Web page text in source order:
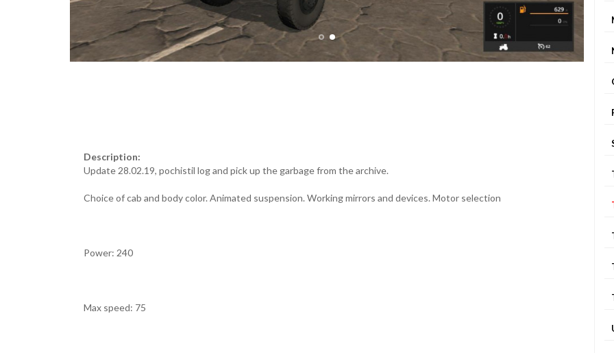
Description:
Update 28.02.19, pochistil log and pick up the garbage from the archive.
Choice of cab and body color. Animated suspension. Working mirrors and devices. Motor selection
Power: 240
Max speed: 75